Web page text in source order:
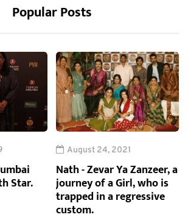
Popular Posts
Star.
August 24, 2021
Nath - Zevar Ya Zanzeer, a
journey of a Girl, who is
trapped in a regressive
custom.